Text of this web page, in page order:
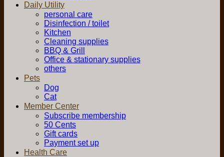
Daily Utility
personal care
Disinfection / toilet
Kitchen
Cleaning supplies
BBQ & Grill
Office & stationary supplies
others
Pets
Dog
Cat
Member Center
Subscribe membership
50 Cents
Gift cards
Payment set up
Health Care